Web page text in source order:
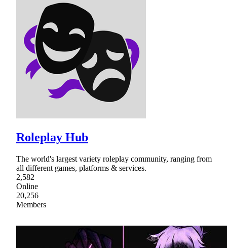
Roleplay Hub
The world's largest variety roleplay community, ranging from
all different games, platforms & services.
2,582
Online
20,256
Members